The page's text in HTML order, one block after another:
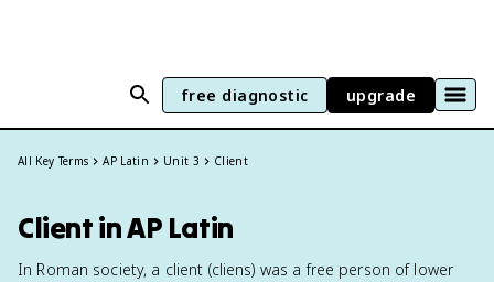
free diagnostic upgrade
All Key Terms AP Latin Unit 3 Client
Client in AP Latin
In Roman society, a client (cliens) was a free person of lower